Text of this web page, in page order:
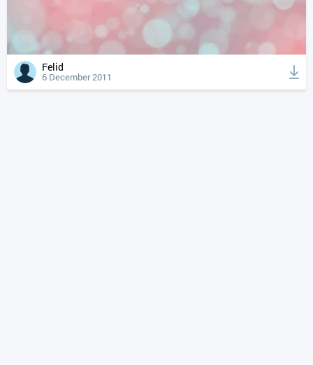
Felid
6 December 2011